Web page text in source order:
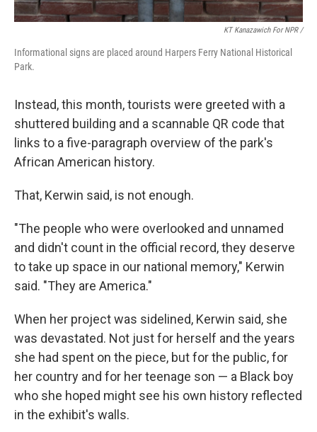
KT Kanazawich For NPR /
Informational signs are placed around Harpers Ferry National Historical
Park.
Instead, this month, tourists were greeted with a
shuttered building and a scannable QR code that
links to a five-paragraph overview of the park's
African American history.
That, Kerwin said, is not enough.
"The people who were overlooked and unnamed
and didn't count in the official record, they deserve
to take up space in our national memory," Kerwin
said. "They are America."
When her project was sidelined, Kerwin said, she
was devastated. Not just for herself and the years
she had spent on the piece, but for the public, for
her country and for her teenage son — a Black boy
who she hoped might see his own history reflected
in the exhibit's walls.